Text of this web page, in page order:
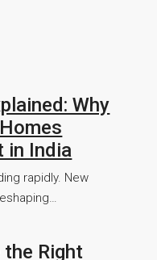
Why
in India
rapidly. New
Right